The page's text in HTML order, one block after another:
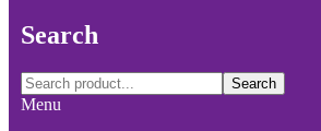
Search
Search
Menu